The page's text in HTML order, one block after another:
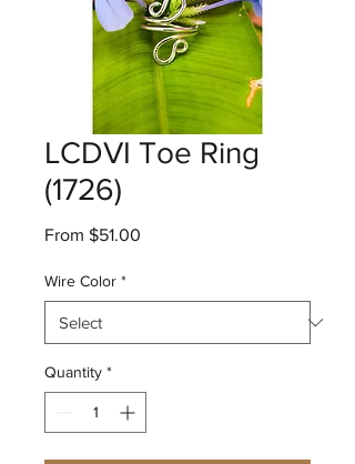
LCDVI Toe Ring
(1726)
From $51.00
Wire Color *
Quantity *